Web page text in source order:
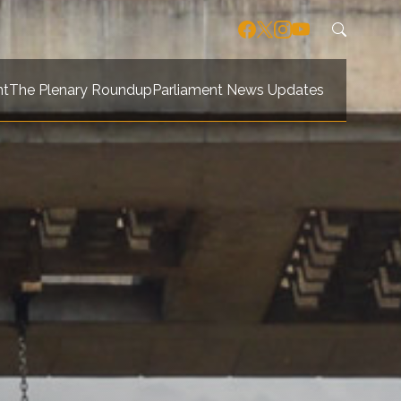
The Plenary RoundupParliament News Updates